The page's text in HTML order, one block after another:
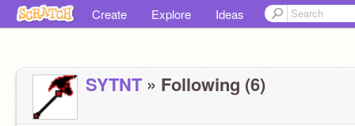
Create Explore Ideas
SYTNT » Following (6)